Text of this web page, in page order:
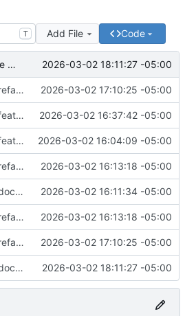
T Add File Code
docs: update status with todo list 2026-03-02 18:11:27 -05:00
refactor: flatten pages structure and update setup.php for Git Sync 2026-03-02 17:10:25 -05:00
feat: add docker-compose with volume mounts for all 21 sites 2026-03-02 16:37:42 -05:00
feat: initialize Grav multi-site project 2026-03-02 16:04:09 -05:00
refactor: rename startinglineproductions to plan.startinglineproductions.com 2026-03-02 16:13:18 -05:00
docs: add README and update JOURNAL 2026-03-02 16:11:34 -05:00
refactor: rename startinglineproductions to plan.startinglineproductions.com 2026-03-02 16:13:18 -05:00
refactor: flatten pages structure and update setup.php for Git Sync 2026-03-02 17:10:25 -05:00
docs: update status with todo list 2026-03-02 18:11:27 -05:00